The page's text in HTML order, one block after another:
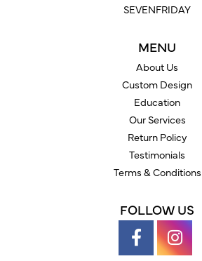
SEVENFRIDAY
MENU
About Us
Custom Design
Education
Our Services
Return Policy
Testimonials
Terms & Conditions
FOLLOW US